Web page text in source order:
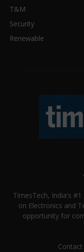
T&M
Security
Renewable
TimesTech, India's
on Electronics and
opportunity for
Contact